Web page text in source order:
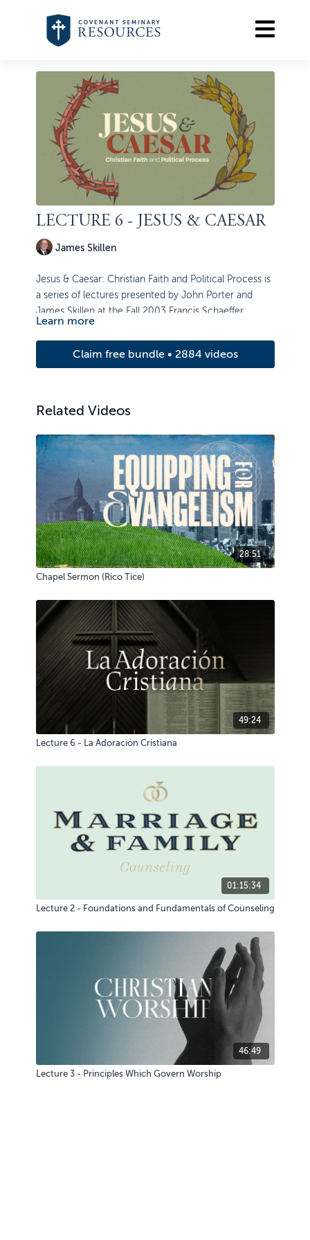
LECTURE 6 - JESUS & CAESAR
James Skillen
Jesus & Caesar: Christian Faith and Political Process is
a series of lectures presented by John Porter and
James Skillen at the Fall 2003 Francis Schaeffer
Institute Lecture Series.
Learn more
Claim free bundle • 2884 videos
Related Videos
28:51
Chapel Sermon (Rico Tice)
49:24
Lecture 6 - La Adoración Cristiana
01:15:34
Lecture 2 - Foundations and Fundamentals of Counseling
46:49
Lecture 3 - Principles Which Govern Worship